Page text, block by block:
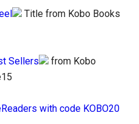
Title from Kobo Books
Sellers
from Kobo
with code KOBO20